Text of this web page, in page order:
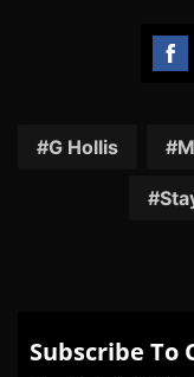
G Hollis
Subscribe To